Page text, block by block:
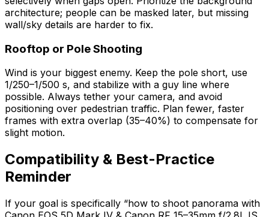
architecture; people can be masked later, but missing
wall/sky details are harder to fix.
Rooftop or Pole Shooting
Wind is your biggest enemy. Keep the pole short, use
1/250–1/500 s, and stabilize with a guy line where
possible. Always tether your camera, and avoid
positioning over pedestrian traffic. Plan fewer, faster
frames with extra overlap (35–40%) to compensate for
slight motion.
Compatibility & Best-Practice
Reminder
If your goal is specifically “how to shoot panorama with